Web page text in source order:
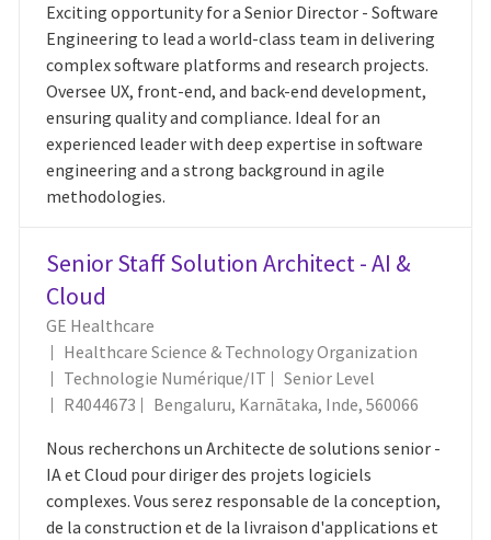
Exciting opportunity for a Senior Director - Software
Engineering to lead a world-class team in delivering
complex software platforms and research projects.
Oversee UX, front-end, and back-end development,
ensuring quality and compliance. Ideal for an
experienced leader with deep expertise in software
engineering and a strong background in agile
methodologies.
Senior Staff Solution Architect - AI &
Cloud
GE Healthcare
Healthcare Science & Technology Organization
Catégorie
Technologie Numérique/IT
Senior Level
ID Du Poste
R4044673 Emplacement
Bengaluru, Karnātaka, Inde, 560066
Nous recherchons un Architecte de solutions senior -
IA et Cloud pour diriger des projets logiciels
complexes. Vous serez responsable de la conception,
de la construction et de la livraison d'applications et